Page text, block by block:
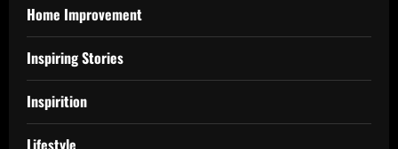
Home Improvement
Inspiring Stories
Inspirition